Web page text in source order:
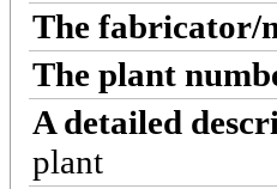
The fabricator/
The plant
A detailed
plant